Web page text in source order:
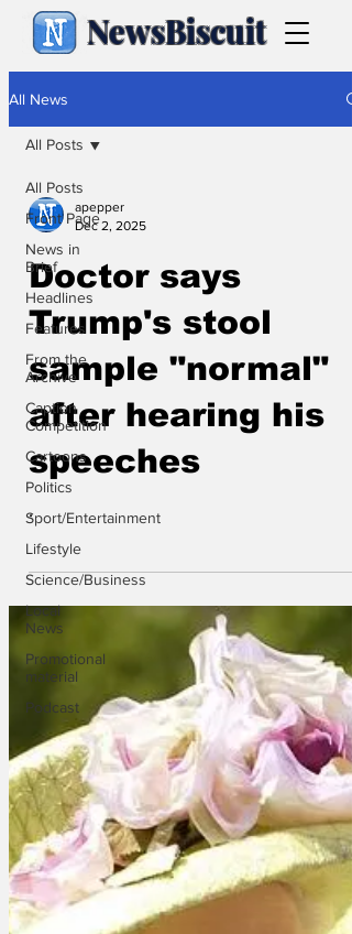
NewsBiscuit
All News
All Posts
Front Page
News in
Brief
Headlines
Features
From the
Archive
Caption
Competition
Cartoons
Politics
Sport/Entertainment
Lifestyle
Science/Business
Local
News
Promotional
material
Podcast
All Posts
apepper
Dec 2, 2025
Doctor says
Trump's stool
sample "normal"
after hearing his
speeches
.